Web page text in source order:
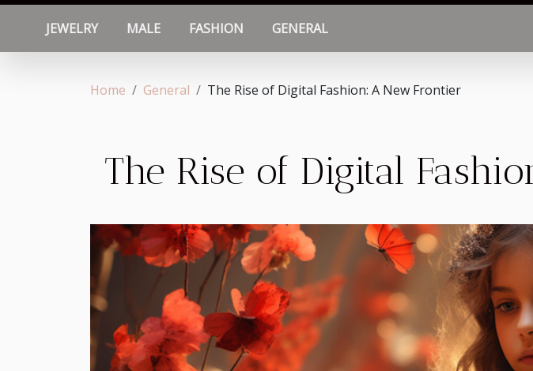
JEWELRY MALE FASHION GENERAL
Home General The Rise of Digital Fashion: A New Frontier
The Rise of Digital